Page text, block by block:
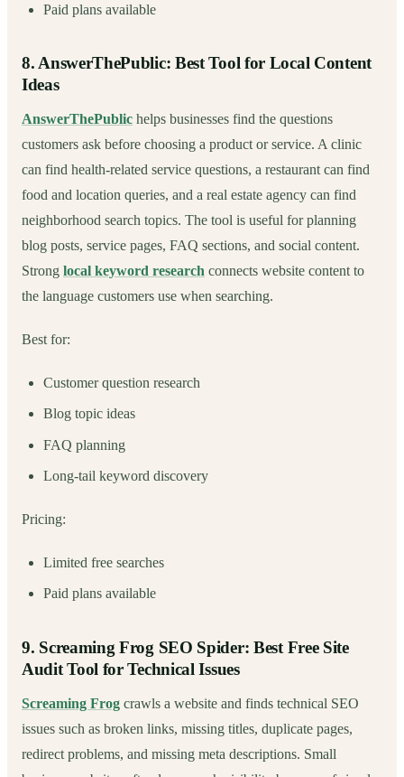
Paid plans available
8. AnswerThePublic: Best Tool for Local Content
Ideas
AnswerThePublic helps businesses find the questions
customers ask before choosing a product or service. A clinic
can find health-related service questions, a restaurant can find
food and location queries, and a real estate agency can find
neighborhood search topics. The tool is useful for planning
blog posts, service pages, FAQ sections, and social content.
Strong local keyword research connects website content to
the language customers use when searching.
Best for:
Customer question research
Blog topic ideas
FAQ planning
Long-tail keyword discovery
Pricing:
Limited free searches
Paid plans available
9. Screaming Frog SEO Spider: Best Free Site
Audit Tool for Technical Issues
Screaming Frog crawls a website and finds technical SEO
issues such as broken links, missing titles, duplicate pages,
redirect problems, and missing meta descriptions. Small